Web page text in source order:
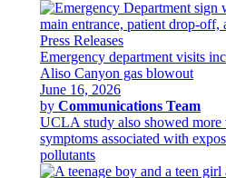
Press Releases
Emergency department visits
Aliso Canyon gas blowout
June 16, 2026
by Communications Team
UCLA study also showed more
symptoms associated with
pollutants